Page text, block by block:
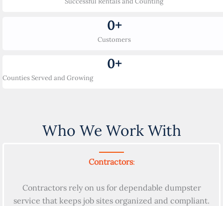
Customers
0+
Counties Served and Growing
0+
Who We Work With
Contractors:
Contractors rely on us for dependable dumpster
service that keeps job sites organized and compliant.